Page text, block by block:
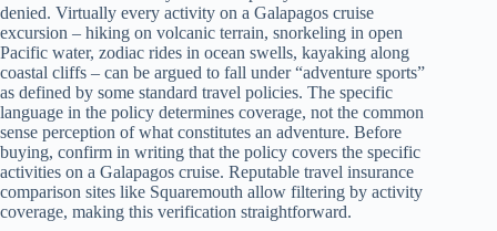
denied. Virtually every activity on a Galapagos cruise
excursion – hiking on volcanic terrain, snorkeling in open
Pacific water, zodiac rides in ocean swells, kayaking along
coastal cliffs – can be argued to fall under “adventure sports”
as defined by some standard travel policies. The specific
language in the policy determines coverage, not the common
sense perception of what constitutes an adventure. Before
buying, confirm in writing that the policy covers the specific
activities on a Galapagos cruise. Reputable travel insurance
comparison sites like Squaremouth allow filtering by activity
coverage, making this verification straightforward.